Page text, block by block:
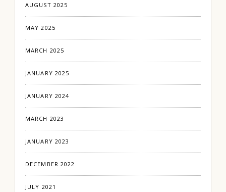
AUGUST 2025
MAY 2025
MARCH 2025
JANUARY 2025
JANUARY 2024
MARCH 2023
JANUARY 2023
DECEMBER 2022
JULY 2021